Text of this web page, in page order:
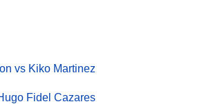
vs Kiko Martinez
Fidel Cazares